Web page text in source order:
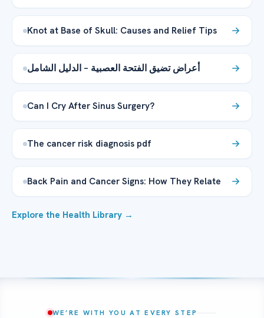
Knot at Base of Skull: Causes and Relief Tips
أعراض تضيق الفتحة العصبية – الدليل الشامل
Can I Cry After Sinus Surgery?
The cancer risk diagnosis pdf
Back Pain and Cancer Signs: How They Relate
Explore the Health Library →
WE’RE WITH YOU AT EVERY STEP